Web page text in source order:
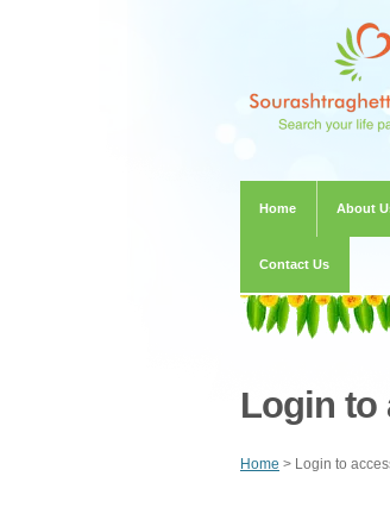
Home About
Contact Us
Login to
Home > Login to